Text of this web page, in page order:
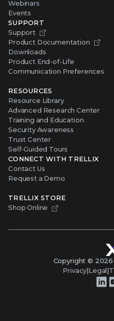
Webinars
Events
SUPPORT
Support
Product Documentation
Downloads
Product End-of-Life
Communication Preferences
RESOURCES
Resource Library
Advanced Research Center
Training and Education
Security Awareness
Trust Center
Self-Guided Tours
CONNECT WITH TRELLIX
Contact Us
Request a Demo
TRELLIX STORE
Shop Online
Copyright © 2026
Privacy|Legal|